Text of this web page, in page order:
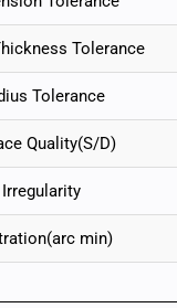
Tolerance
Tolerance
Quality(S/D)
Irregularity
min)